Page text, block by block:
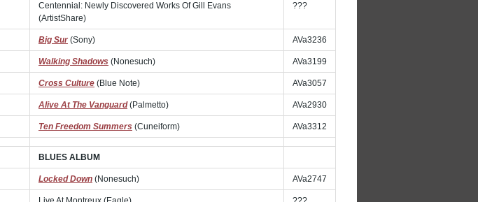
Centennial: Newly Discovered Works Of Gill Evans
(ArtistShare)
???
Big Sur(Sony) AVa3236
Walking Shadows (Nonesuch) AVa3199
Cross Culture (Blue Note) AVa3057
Alive At The Vanguard(Palmetto) AVa2930
Ten Freedom Summers (Cuneiform) AVa3312
BLUES ALBUM
Locked Down (Nonesuch) AVa2747